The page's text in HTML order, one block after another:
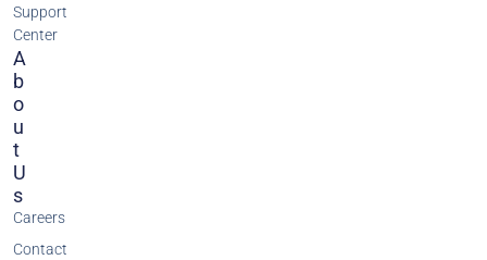
A
B
O
U
T
U
S
Careers
Contact
Support
Center